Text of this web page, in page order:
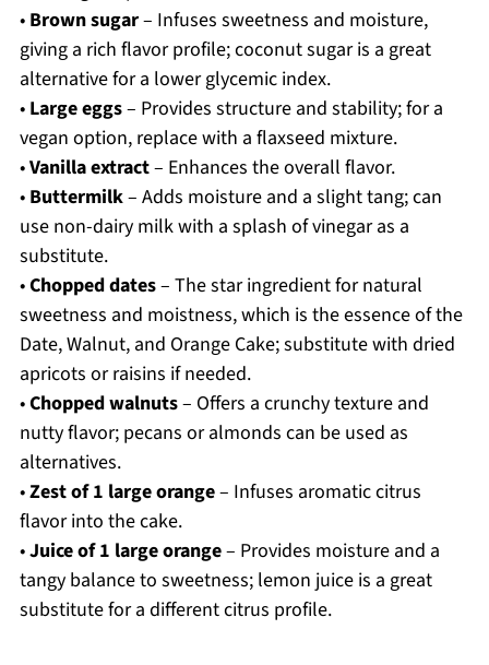
• Brown sugar– Infuses sweetness and moisture,
giving a rich flavor profile; coconut sugar is a great
alternative for a lower glycemic index.
• Large eggs– Provides structure and stability; for a
vegan option, replace with a flaxseed mixture.
•Vanilla extract– Enhances the overall flavor.
• Buttermilk– Adds moisture and a slight tang; can
use non-dairy milk with a splash of vinegar as a
substitute.
•Chopped dates– The star ingredient for natural
sweetness and moistness, which is the essence of the
Date, Walnut, and Orange Cake; substitute with dried
apricots or raisins if needed.
•Chopped walnuts– Offers a crunchy texture and
nutty flavor; pecans or almonds can be used as
alternatives.
•Zest of 1 large orange– Infuses aromatic citrus
flavor into the cake.
•Juice of 1 large orange– Provides moisture and a
tangy balance to sweetness; lemon juice is a great
substitute for a different citrus profile.